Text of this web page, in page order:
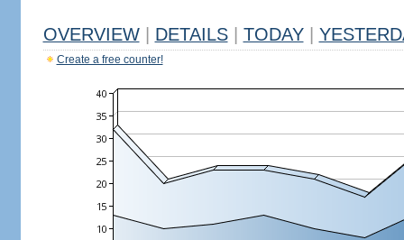
OVERVIEW DETAILS TODAY
Create a free counter!